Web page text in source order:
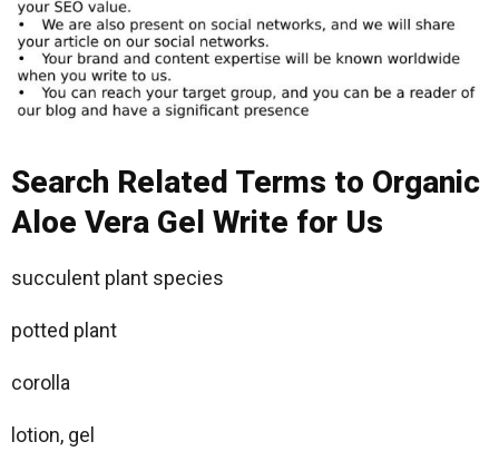
Search Related Terms to Organic
Aloe Vera Gel Write for Us
succulent plant species
potted plant
corolla
lotion, gel